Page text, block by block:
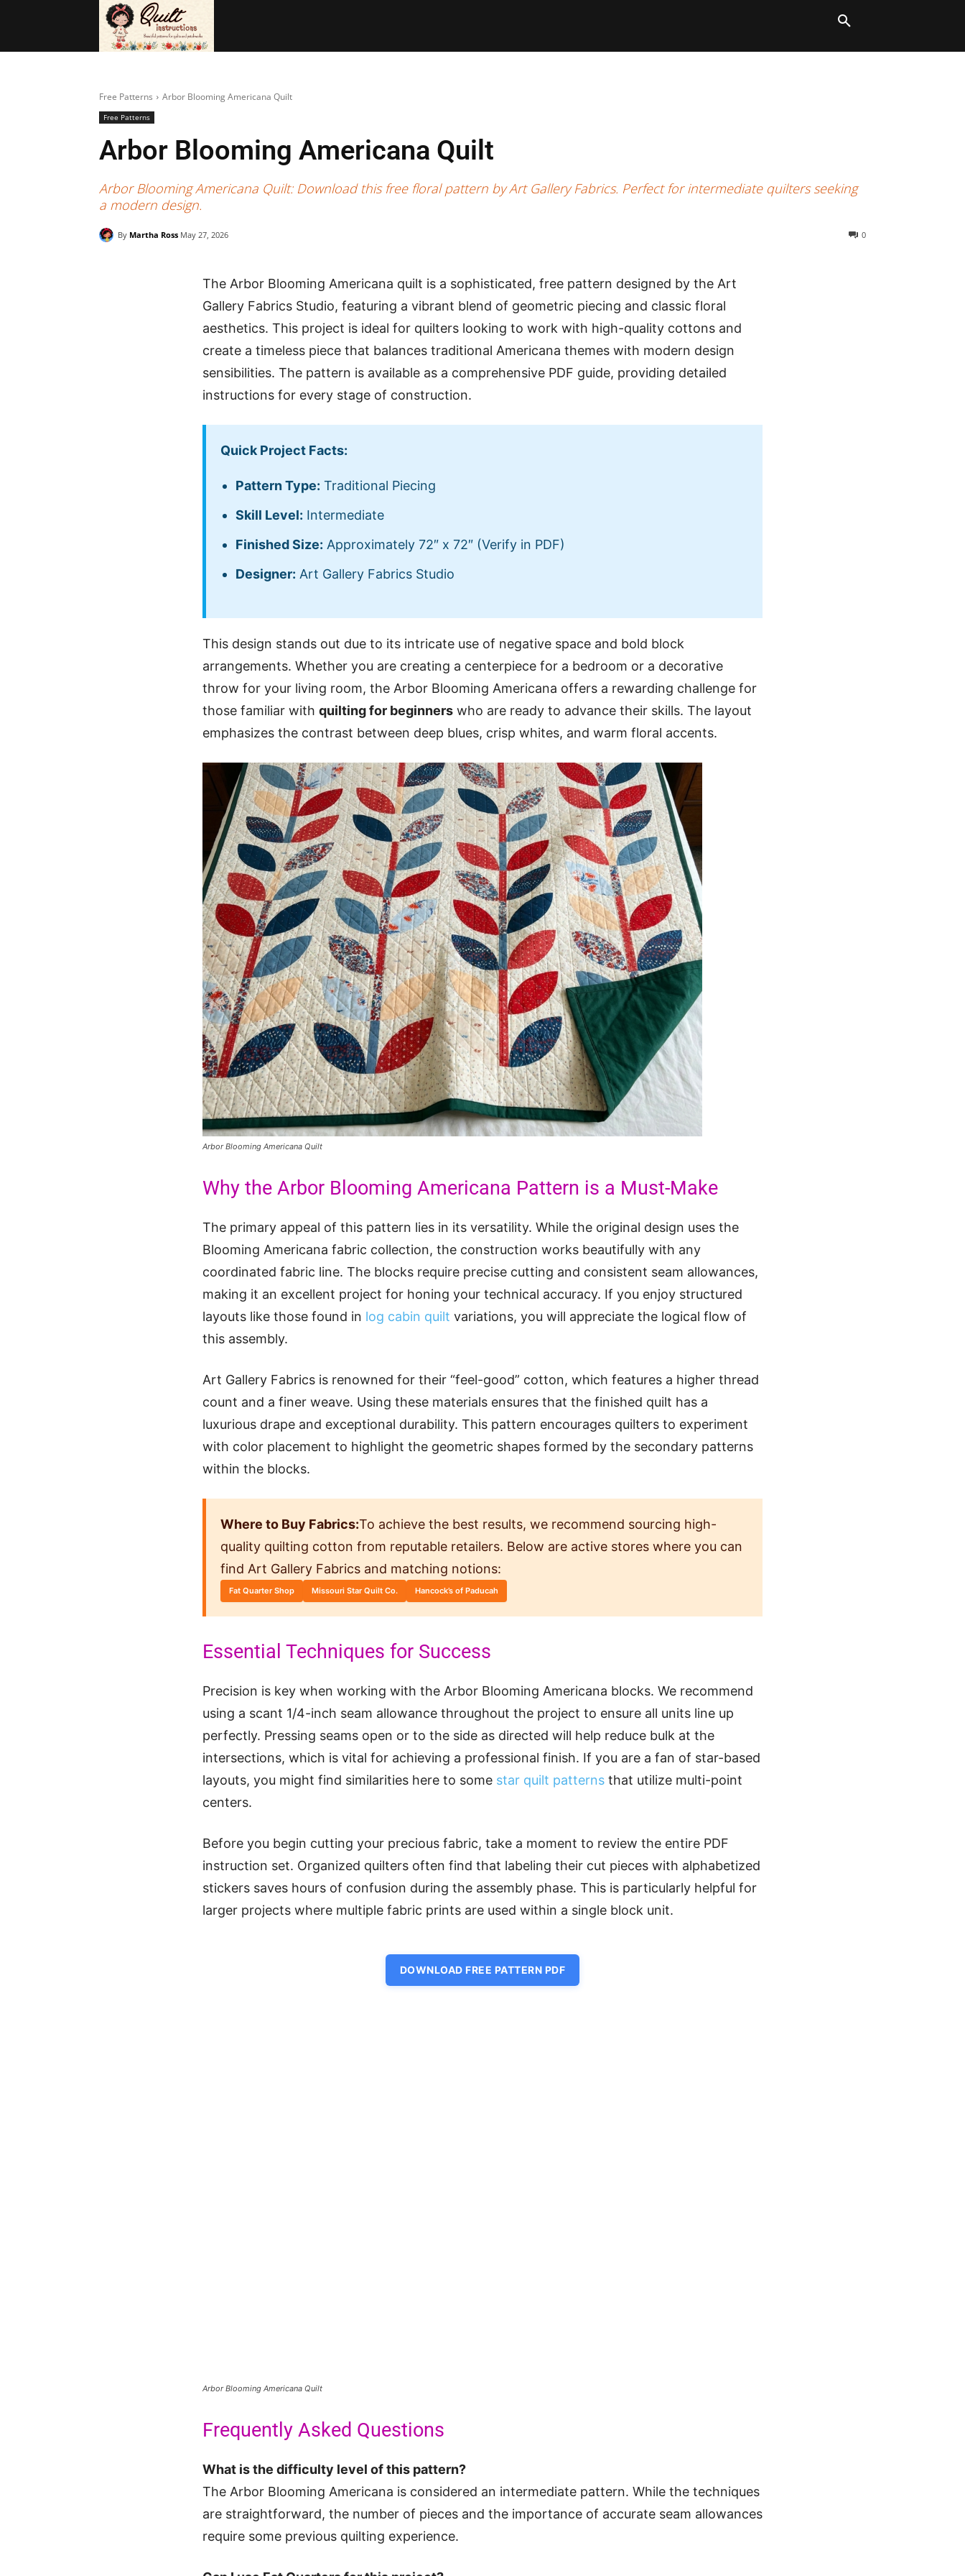
Free Patterns Arbor Blooming Americana Quilt
Free Patterns
Arbor Blooming Americana Quilt
Arbor Blooming Americana Quilt: Download this free floral pattern by Art Gallery Fabrics. Perfect for intermediate quilters seeking
a modern design.
By Martha Ross May 27, 2026 0
The Arbor Blooming Americana quilt is a sophisticated, free pattern designed by the Art
Gallery Fabrics Studio, featuring a vibrant blend of geometric piecing and classic floral
aesthetics. This project is ideal for quilters looking to work with high-quality cottons and
create a timeless piece that balances traditional Americana themes with modern design
sensibilities. The pattern is available as a comprehensive PDF guide, providing detailed
instructions for every stage of construction.
Quick Project Facts:
Pattern Type: Traditional Piecing
Skill Level: Intermediate
Finished Size: Approximately 72″ x 72″ (Verify in PDF)
Designer: Art Gallery Fabrics Studio
This design stands out due to its intricate use of negative space and bold block
arrangements. Whether you are creating a centerpiece for a bedroom or a decorative
throw for your living room, the Arbor Blooming Americana offers a rewarding challenge for
those familiar with quilting for beginners who are ready to advance their skills. The layout
emphasizes the contrast between deep blues, crisp whites, and warm floral accents.
Arbor Blooming Americana Quilt
Why the Arbor Blooming Americana Pattern is a Must-Make
The primary appeal of this pattern lies in its versatility. While the original design uses the
Blooming Americana fabric collection, the construction works beautifully with any
coordinated fabric line. The blocks require precise cutting and consistent seam allowances,
making it an excellent project for honing your technical accuracy. If you enjoy structured
layouts like those found in log cabin quilt variations, you will appreciate the logical flow of
this assembly.
Art Gallery Fabrics is renowned for their “feel-good” cotton, which features a higher thread
count and a finer weave. Using these materials ensures that the finished quilt has a
luxurious drape and exceptional durability. This pattern encourages quilters to experiment
with color placement to highlight the geometric shapes formed by the secondary patterns
within the blocks.
Where to Buy Fabrics:To achieve the best results, we recommend sourcing high-
quality quilting cotton from reputable retailers. Below are active stores where you can
find Art Gallery Fabrics and matching notions:
Fat Quarter Shop Missouri Star Quilt Co. Hancock’s of Paducah
Essential Techniques for Success
Precision is key when working with the Arbor Blooming Americana blocks. We recommend
using a scant 1/4-inch seam allowance throughout the project to ensure all units line up
perfectly. Pressing seams open or to the side as directed will help reduce bulk at the
intersections, which is vital for achieving a professional finish. If you are a fan of star-based
layouts, you might find similarities here to some star quilt patterns that utilize multi-point
centers.
Before you begin cutting your precious fabric, take a moment to review the entire PDF
instruction set. Organized quilters often find that labeling their cut pieces with alphabetized
stickers saves hours of confusion during the assembly phase. This is particularly helpful for
larger projects where multiple fabric prints are used within a single block unit.
DOWNLOAD FREE PATTERN PDF
Arbor Blooming Americana Quilt
Frequently Asked Questions
What is the difficulty level of this pattern?
The Arbor Blooming Americana is considered an intermediate pattern. While the techniques
are straightforward, the number of pieces and the importance of accurate seam allowances
require some previous quilting experience.